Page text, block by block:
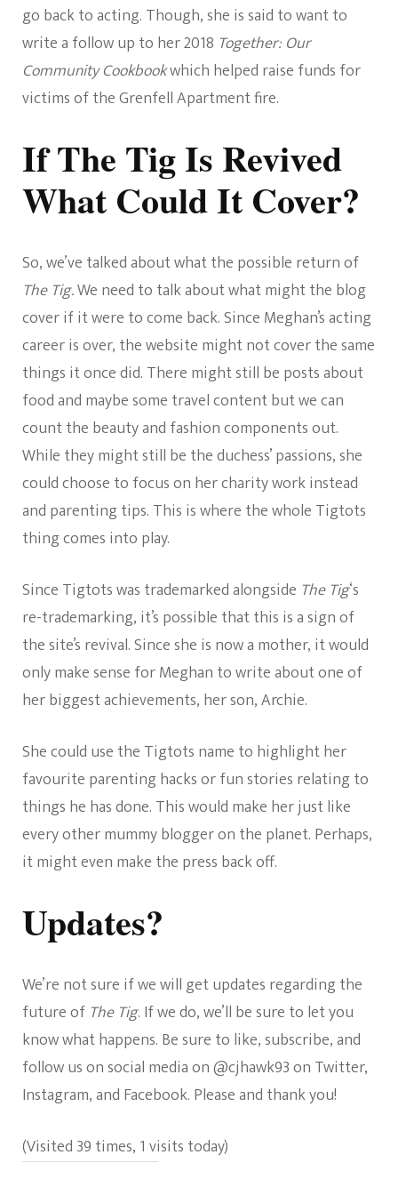
go back to acting. Though, she is said to want to
write a follow up to her 2018 Together: Our
Community Cookbookwhich helped raise funds for
victims of the Grenfell Apartment fire.
If The Tig Is Revived
What Could It Cover?
So, we’ve talked about what the possible return of
The Tig.We need to talk about what might the blog
cover if it were to come back. Since Meghan’s acting
career is over, the website might not cover the same
things it once did. There might still be posts about
food and maybe some travel content but we can
count the beauty and fashion components out.
While they might still be the duchess’ passions, she
could choose to focus on her charity work instead
and parenting tips. This is where the whole Tigtots
thing comes into play.
Since Tigtots was trademarked alongside The Tig‘s
re-trademarking, it’s possible that this is a sign of
the site’s revival. Since she is now a mother, it would
only make sense for Meghan to write about one of
her biggest achievements, her son, Archie.
She could use the Tigtots name to highlight her
favourite parenting hacks or fun stories relating to
things he has done. This would make her just like
every other mummy blogger on the planet. Perhaps,
it might even make the press back off.
Updates?
We’re not sure if we will get updates regarding the
future of The Tig. If we do, we’ll be sure to let you
know what happens. Be sure to like, subscribe, and
follow us on social media on @cjhawk93 on Twitter,
Instagram, and Facebook. Please and thank you!
(Visited 39 times, 1 visits today)